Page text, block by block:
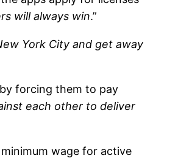
will always win.”
York City and get away
forcing them to pay
each other to deliver
wage for active